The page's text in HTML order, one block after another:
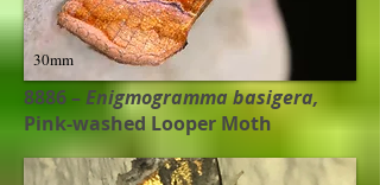
8886 – Enigmogramma basigera,
Pink-washed Looper Moth
30mm